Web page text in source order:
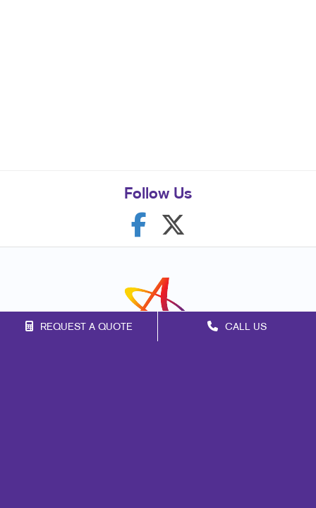
REQUEST A QUOTE CALL US
Follow Us